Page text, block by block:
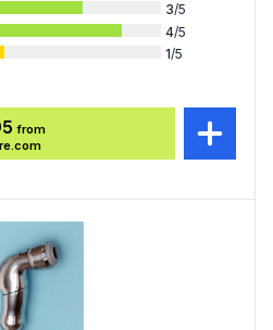
3/5
4/5
1/5
from